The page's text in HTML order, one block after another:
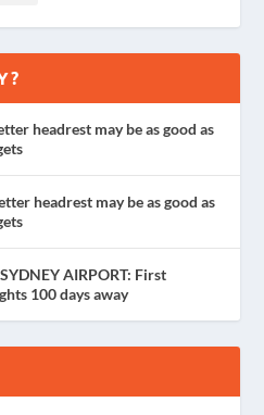
headrest may be as good as
headrest may be as good as
AIRPORT: First
100 days away